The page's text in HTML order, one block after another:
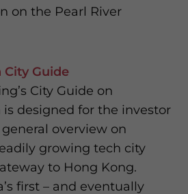
on the Pearl River
City Guide
City Guide on
is designed for the investor
overview on
growing tech city
to Hong Kong.
first – and eventually